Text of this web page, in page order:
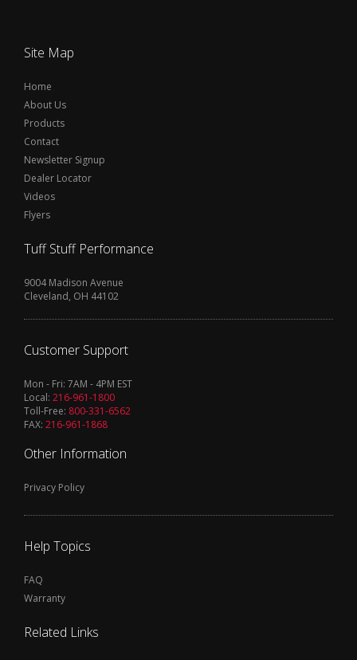
Site Map
Home
About Us
Products
Contact
Newsletter Signup
Dealer Locator
Videos
Flyers
Tuff Stuff Performance
9004 Madison Avenue
Cleveland, OH 44102
Customer Support
Mon - Fri: 7AM - 4PM EST
Local: 216-961-1800
Toll-Free: 800-331-6562
FAX: 216-961-1868
Other Information
Privacy Policy
Help Topics
FAQ
Warranty
Related Links